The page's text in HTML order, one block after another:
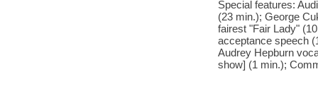
Special features:
(23 min.); George
fairest "Fair Lady"
acceptance speech
Audrey Hepburn
show] (1 min.);